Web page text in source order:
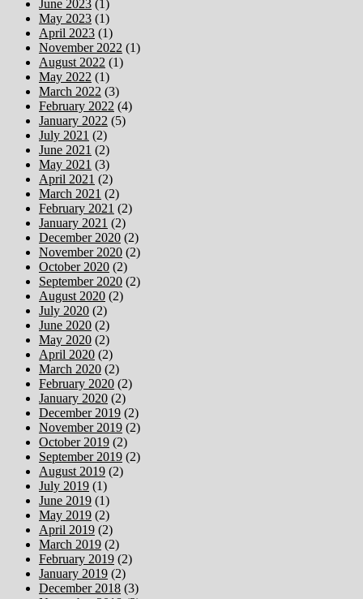
June 2023 (1)
May 2023 (1)
April 2023 (1)
November 2022 (1)
August 2022 (1)
May 2022 (1)
March 2022 (3)
February 2022 (4)
January 2022 (5)
July 2021 (2)
June 2021 (2)
May 2021 (3)
April 2021 (2)
March 2021 (2)
February 2021 (2)
January 2021 (2)
December 2020 (2)
November 2020 (2)
October 2020 (2)
September 2020 (2)
August 2020 (2)
July 2020 (2)
June 2020 (2)
May 2020 (2)
April 2020 (2)
March 2020 (2)
February 2020 (2)
January 2020 (2)
December 2019 (2)
November 2019 (2)
October 2019 (2)
September 2019 (2)
August 2019 (2)
July 2019 (1)
June 2019 (1)
May 2019 (2)
April 2019 (2)
March 2019 (2)
February 2019 (2)
January 2019 (2)
December 2018 (3)